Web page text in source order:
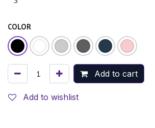
COLOR
Add to cart
Add to wishlist